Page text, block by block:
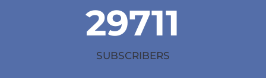
29711
SUBSCRIBERS